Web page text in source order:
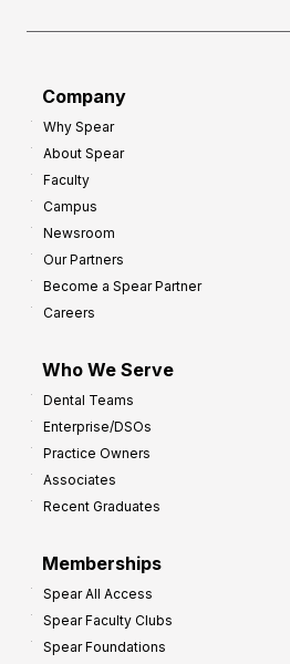
Company
Why Spear
About Spear
Faculty
Campus
Newsroom
Our Partners
Become a Spear Partner
Careers
Who We Serve
Dental Teams
Enterprise/DSOs
Practice Owners
Associates
Recent Graduates
Memberships
Spear All Access
Spear Faculty Clubs
Spear Foundations